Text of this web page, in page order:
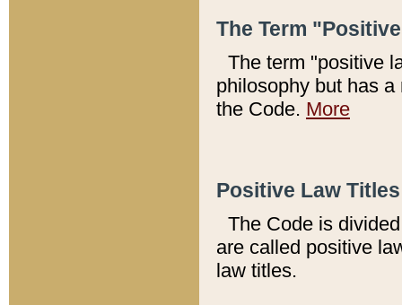
The Term
The term "positive
philosophy but has
the Code. More
Positive Law
The Code is
are called positive
law titles.